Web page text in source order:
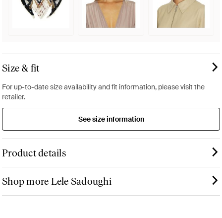
Size & fit
For up-to-date size availability and fit information, please visit the
retailer.
See size information
Product details
Shop more Lele Sadoughi